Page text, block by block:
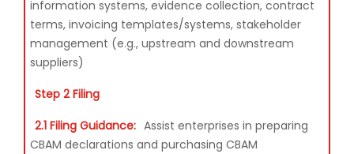
information systems, evidence collection, contract
terms, invoicing templates/systems, stakeholder
management (e.g., upstream and downstream
suppliers)
Step 2 Filing
2.1 Filing Guidance: Assist enterprises in preparing
CBAM declarations and purchasing CBAM